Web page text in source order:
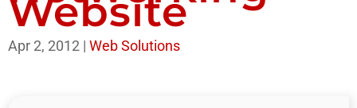
Website
Apr 2, 2012 | Web Solutions